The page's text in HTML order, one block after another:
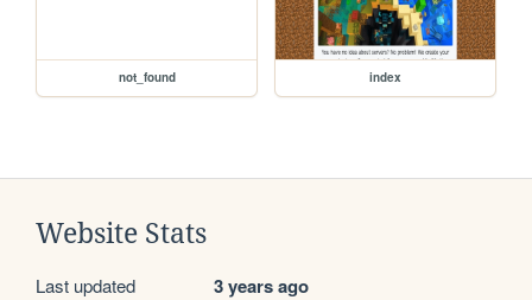
not_found index
Website Stats
Last updated 3 years ago